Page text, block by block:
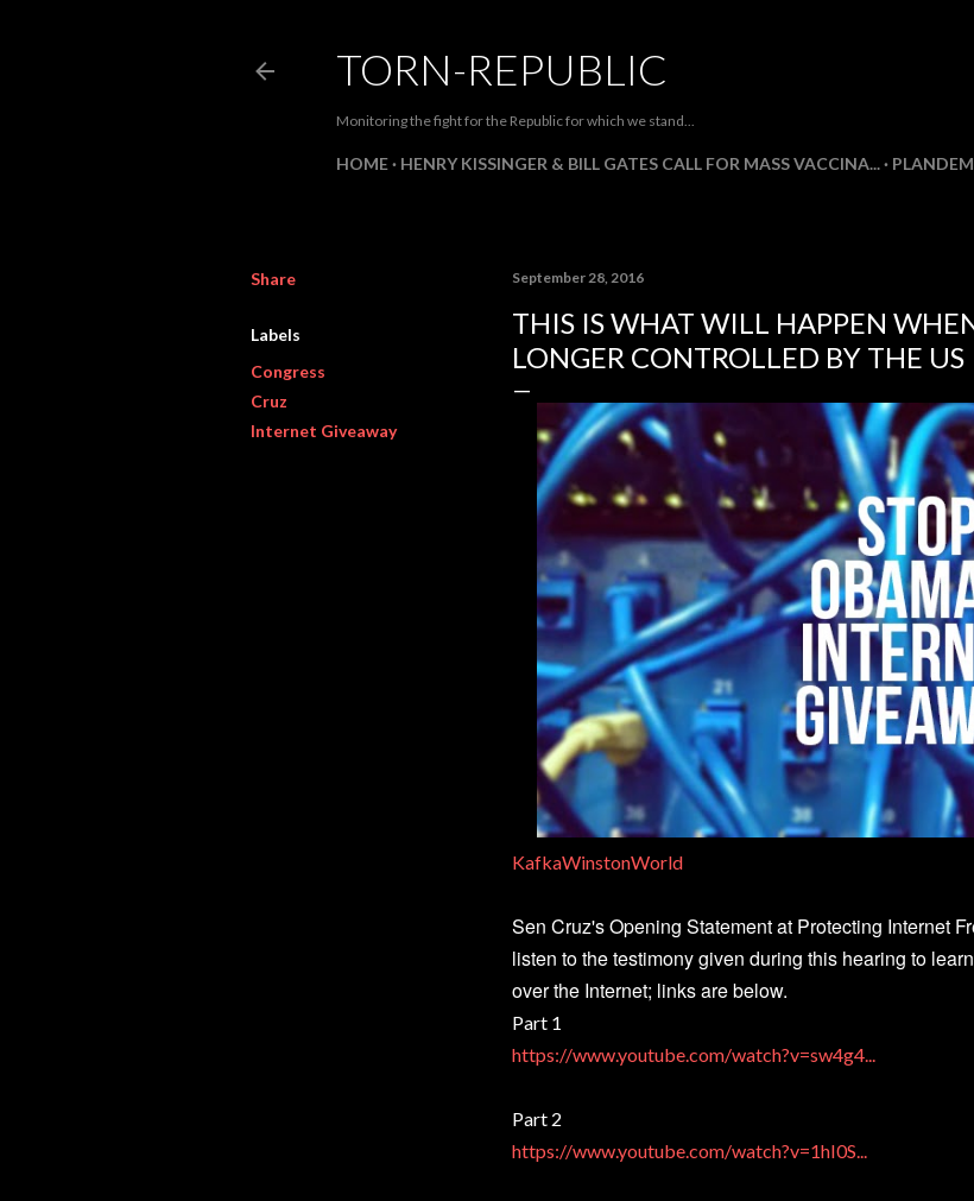
TORN-REPUBLIC
Monitoring the fight for the Republic for which we stand...
HOME HENRY KISSINGER & BILL GATES CALL FOR MASS VACCINA...
Share
Labels
Congress
Cruz
Internet Giveaway
September 28, 2016
THIS IS WHAT WILL HAPPEN
LONGER CONTROLLED BY THE US
KafkaWinstonWorld
Sen Cruz's Opening Statement at Protecting Internet
listen to the testimony given during this hearing to
over the Internet; links are below.
Part 1
https://www.youtube.com/watch?v=sw4g4...
Part 2
https://www.youtube.com/watch?v=1hI0S...